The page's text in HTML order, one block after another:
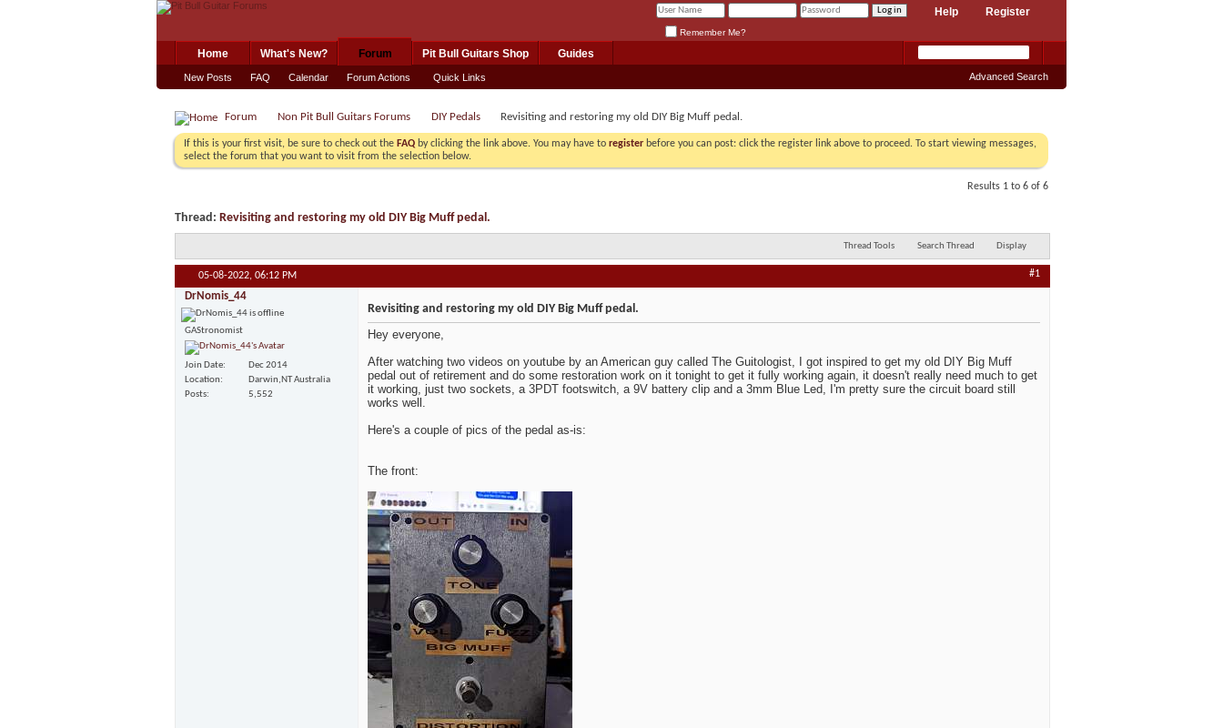
Register
Help
Remember Me?
Home What's New? Forum
New Posts FAQ Calendar Forum Actions Quick Links
Pit Bull Guitars Shop Guides
Advanced Search
Forum Non Pit Bull Guitars Forums DIY Pedals Revisiting and restoring my old DIY Big Muff pedal.
If this is your first visit, be sure to check out the FAQ by clicking the link above. You may have to register before you can post: click the register link above to proceed. To start viewing messages,
select the forum that you want to visit from the selection below.
Results 1 to 6 of 6
Thread: Revisiting and restoring my old DIY Big Muff pedal.
Thread Tools Search Thread Display
05-08-2022, 06:12 PM #1
DrNomis_44
GAStronomist
Join Date
Dec 2014
Location
Darwin,NT Australia
Posts
5,552
Revisiting and restoring my old DIY Big Muff pedal.
Hey everyone,
After watching two videos on youtube by an American guy called The Guitologist, I got inspired to get my old DIY Big Muff
pedal out of retirement and do some restoration work on it tonight to get it fully working again, it doesn't really need much to get
it working, just two sockets, a 3PDT footswitch, a 9V battery clip and a 3mm Blue Led, I'm pretty sure the circuit board still
works well.
Here's a couple of pics of the pedal as-is:
The front: